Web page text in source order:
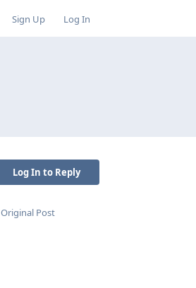
Sign Up Log In
Log In to Reply
Original Post